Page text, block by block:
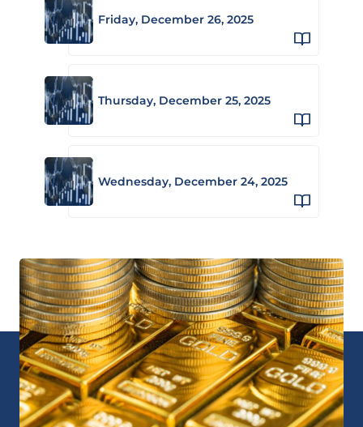
Friday, December 26, 2025
Thursday, December 25, 2025
Wednesday, December 24, 2025